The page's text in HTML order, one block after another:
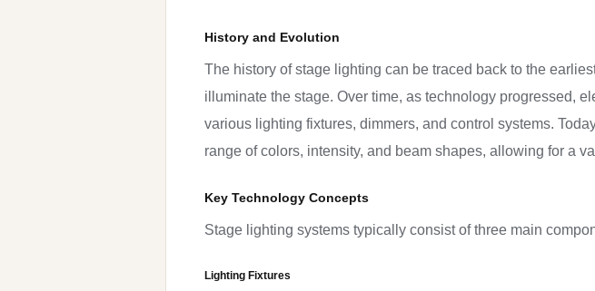
History and Evolution
The history of stage lighting can be traced back to the
illuminate the stage. Over time, as technology progressed,
various lighting fixtures, dimmers, and control systems.
range of colors, intensity, and beam shapes, allowing for a
Key Technology Concepts
Stage lighting systems typically consist of three main
Lighting Fixtures